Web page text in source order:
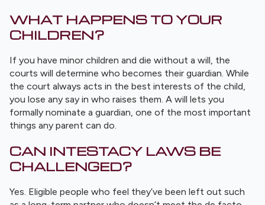
WHAT HAPPENS TO YOUR
CHILDREN?
If you have minor children and die without a will, the
courts will determine who becomes their guardian. While
the court always acts in the best interests of the child,
you lose any say in who raises them. A will lets you
formally nominate a guardian, one of the most important
things any parent can do.
CAN INTESTACY LAWS BE
CHALLENGED?
Yes. Eligible people who feel they’ve been left out such